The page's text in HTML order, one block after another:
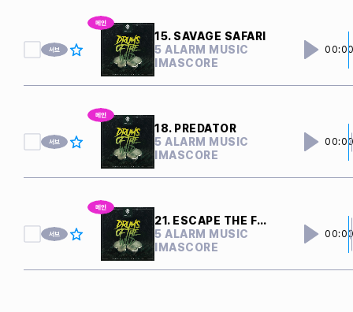
15. SAVAGE SAFARI
5 ALARM MUSIC
IMASCORE
18. PREDATOR
5 ALARM MUSIC
IMASCORE
21. ESCAPE THE FEAST
5 ALARM MUSIC
IMASCORE